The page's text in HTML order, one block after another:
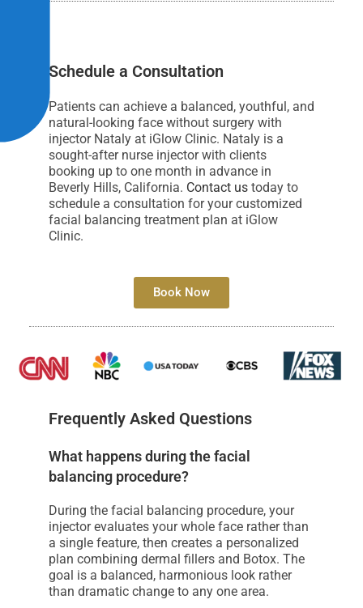
Schedule a Consultation
Patients can achieve a balanced, youthful, and
natural-looking face without surgery with
injector Nataly at iGlow Clinic. Nataly is a
sought-after nurse injector with clients
booking up to one month in advance in
Beverly Hills, California. Contact us today to
schedule a consultation for your customized
facial balancing treatment plan at iGlow
Clinic.
Book Now
Frequently Asked Questions
What happens during the facial
balancing procedure?
During the facial balancing procedure, your
injector evaluates your whole face rather than
a single feature, then creates a personalized
plan combining dermal fillers and Botox. The
goal is a balanced, harmonious look rather
than dramatic change to any one area.